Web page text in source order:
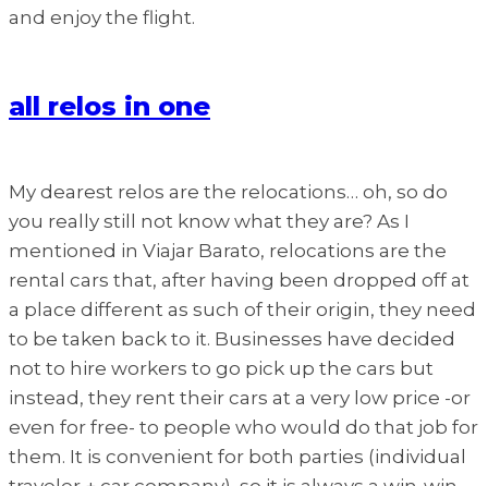
and enjoy the flight.
all relos in one
My dearest relos are the relocations… oh, so do
you really still not know what they are? As I
mentioned in Viajar Barato, relocations are the
rental cars that, after having been dropped off at
a place different as such of their origin, they need
to be taken back to it. Businesses have decided
not to hire workers to go pick up the cars but
instead, they rent their cars at a very low price -or
even for free- to people who would do that job for
them. It is convenient for both parties (individual